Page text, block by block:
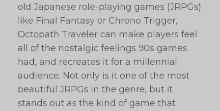
old Japanese role-playing games (JRPGs)
like Final Fantasy or Chrono Trigger,
Octopath Traveler can make players feel
all of the nostalgic feelings 90s games
had, and recreates it for a millennial
audience. Not only is it one of the most
beautiful JRPGs in the genre, but it
stands out as the kind of game that